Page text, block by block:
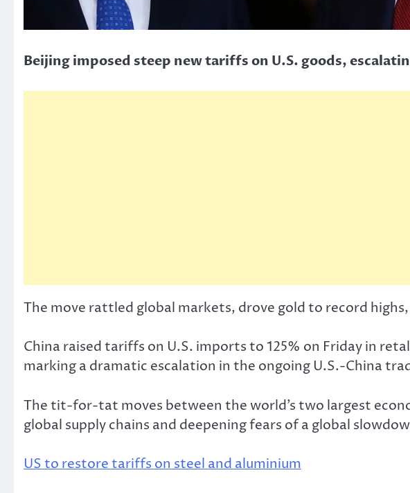
Beijing imposed steep new tariffs on U.S. goods,
The move rattled global markets, drove gold to record
China raised tariffs on U.S. imports to 125% on Friday in
marking a dramatic escalation in the ongoing U.S.-China
The tit-for-tat moves between the world’s two largest
global supply chains and deepening fears of a global
US to restore tariffs on steel and aluminium